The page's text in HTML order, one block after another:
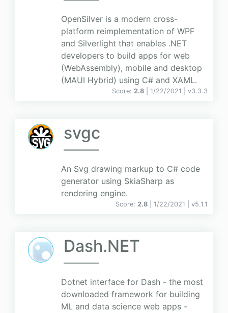
OpenSilver is a modern cross-
platform reimplementation of WPF
and Silverlight that enables .NET
developers to build apps for web
(WebAssembly), mobile and desktop
(MAUI Hybrid) using C# and XAML.
Score: 2.8 | 1/22/2021 | v3.3.3
svgc
An Svg drawing markup to C# code
generator using SkiaSharp as
rendering engine.
Score: 2.8 | 1/22/2021 | v5.1.1
Dash.NET
Dotnet interface for Dash - the most
downloaded framework for building
ML and data science web apps -